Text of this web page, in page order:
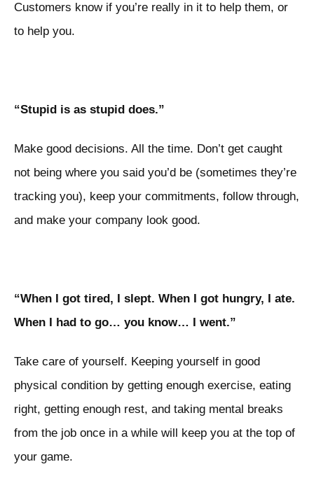
Customers know if you’re really in it to help them, or
to help you.
“Stupid is as stupid does.”
Make good decisions. All the time. Don’t get caught
not being where you said you’d be (sometimes they’re
tracking you), keep your commitments, follow through,
and make your company look good.
“When I got tired, I slept. When I got hungry, I ate.
When I had to go… you know… I went.”
Take care of yourself. Keeping yourself in good
physical condition by getting enough exercise, eating
right, getting enough rest, and taking mental breaks
from the job once in a while will keep you at the top of
your game.